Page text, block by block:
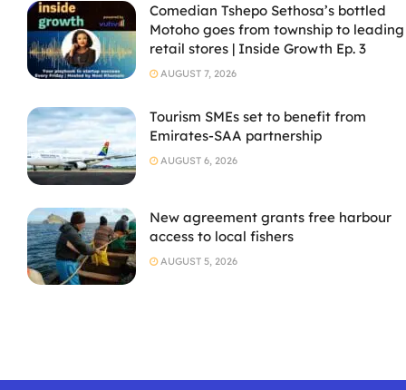
Comedian Tshepo Sethosa’s bottled
Motoho goes from township to leading
retail stores | Inside Growth Ep. 3
AUGUST 7, 2026
Tourism SMEs set to benefit from
Emirates-SAA partnership
AUGUST 6, 2026
New agreement grants free harbour
access to local fishers
AUGUST 5, 2026